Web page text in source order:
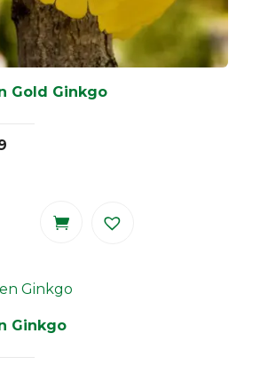
Gold Ginkgo
Ginkgo